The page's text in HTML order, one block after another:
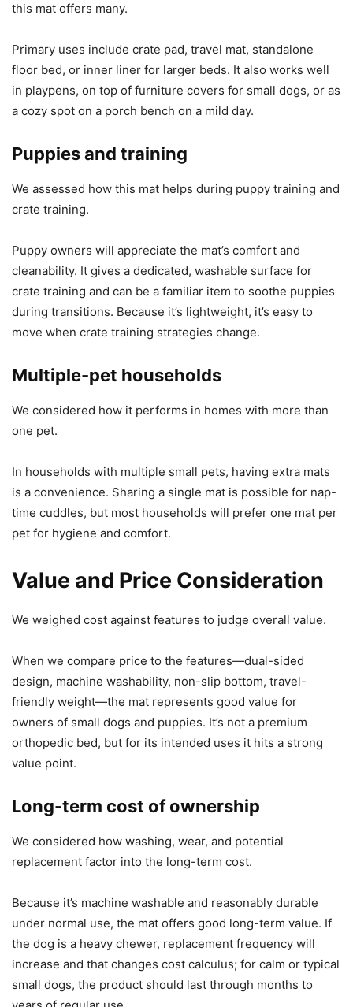
this mat offers many.
Primary uses include crate pad, travel mat, standalone
floor bed, or inner liner for larger beds. It also works well
in playpens, on top of furniture covers for small dogs, or as
a cozy spot on a porch bench on a mild day.
Puppies and training
We assessed how this mat helps during puppy training and
crate training.
Puppy owners will appreciate the mat’s comfort and
cleanability. It gives a dedicated, washable surface for
crate training and can be a familiar item to soothe puppies
during transitions. Because it’s lightweight, it’s easy to
move when crate training strategies change.
Multiple-pet households
We considered how it performs in homes with more than
one pet.
In households with multiple small pets, having extra mats
is a convenience. Sharing a single mat is possible for nap-
time cuddles, but most households will prefer one mat per
pet for hygiene and comfort.
Value and Price Consideration
We weighed cost against features to judge overall value.
When we compare price to the features—dual-sided
design, machine washability, non-slip bottom, travel-
friendly weight—the mat represents good value for
owners of small dogs and puppies. It’s not a premium
orthopedic bed, but for its intended uses it hits a strong
value point.
Long-term cost of ownership
We considered how washing, wear, and potential
replacement factor into the long-term cost.
Because it’s machine washable and reasonably durable
under normal use, the mat offers good long-term value. If
the dog is a heavy chewer, replacement frequency will
increase and that changes cost calculus; for calm or typical
small dogs, the product should last through months to